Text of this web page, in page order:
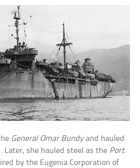
General Omar Bundyand hauled
Later, she hauled steel as the Port.
by the Eugenia Corporation of